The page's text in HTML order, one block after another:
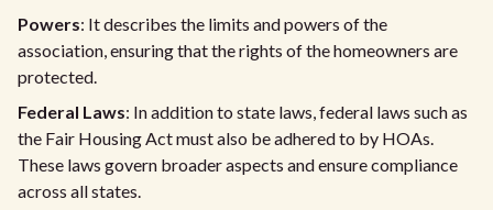
Powers: It describes the limits and powers of the
association, ensuring that the rights of the homeowners are
protected.
Federal Laws: In addition to state laws, federal laws such as
the Fair Housing Act must also be adhered to by HOAs.
These laws govern broader aspects and ensure compliance
across all states.